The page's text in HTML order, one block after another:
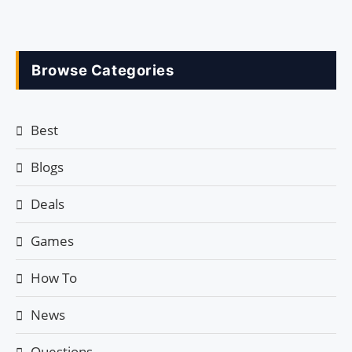
Browse Categories
Best
Blogs
Deals
Games
How To
News